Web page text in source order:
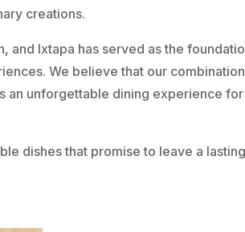
creations.
and Ixtapa has served as the
We believe that our
an unforgettable dining experience
dishes that promise to leave a lasting